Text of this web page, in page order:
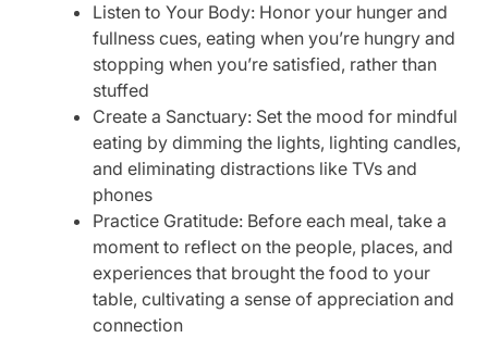
Listen to Your Body: Honor your hunger and
fullness cues, eating when you’re hungry and
stopping when you’re satisfied, rather than
stuffed
Create a Sanctuary: Set the mood for mindful
eating by dimming the lights, lighting candles,
and eliminating distractions like TVs and
phones
Practice Gratitude: Before each meal, take a
moment to reflect on the people, places, and
experiences that brought the food to your
table, cultivating a sense of appreciation and
connection